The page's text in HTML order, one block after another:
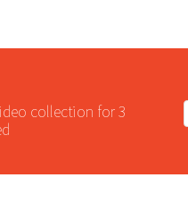
collection for 3